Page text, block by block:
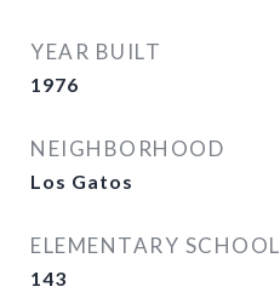
YEAR BUILT
1976
NEIGHBORHOOD
Los Gatos
ELEMENTARY SCHOOL
143